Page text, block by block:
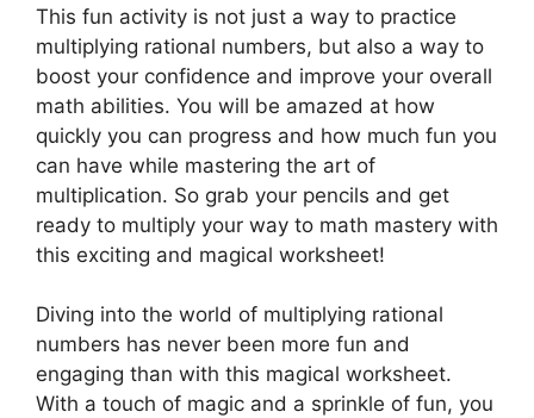
This fun activity is not just a way to practice
multiplying rational numbers, but also a way to
boost your confidence and improve your overall
math abilities. You will be amazed at how
quickly you can progress and how much fun you
can have while mastering the art of
multiplication. So grab your pencils and get
ready to multiply your way to math mastery with
this exciting and magical worksheet!
Diving into the world of multiplying rational
numbers has never been more fun and
engaging than with this magical worksheet.
With a touch of magic and a sprinkle of fun, you